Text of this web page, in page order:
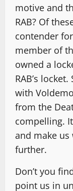
motive and
RAB? Of
contender
member of
owned a
RAB’s
with
from the
compelling.
and make
further.
Don’t you
point us in